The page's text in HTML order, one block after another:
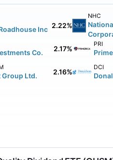
Inc 2.22%
NHC
Co. 2.17%
PRI
Group Ltd. 2.16%
DCI